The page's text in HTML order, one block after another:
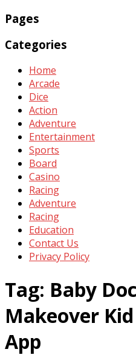
Pages
Categories
Home
Arcade
Dice
Action
Adventure
Entertainment
Sports
Board
Casino
Racing
Adventure
Racing
Education
Contact Us
Privacy Policy
Tag: Baby
Makeover
App